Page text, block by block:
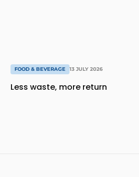
FOOD & BEVERAGE 13 JULY 2026
Less waste, more return